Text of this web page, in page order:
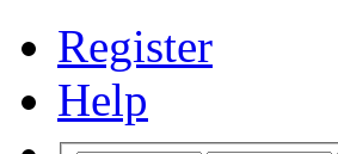
Register
Help